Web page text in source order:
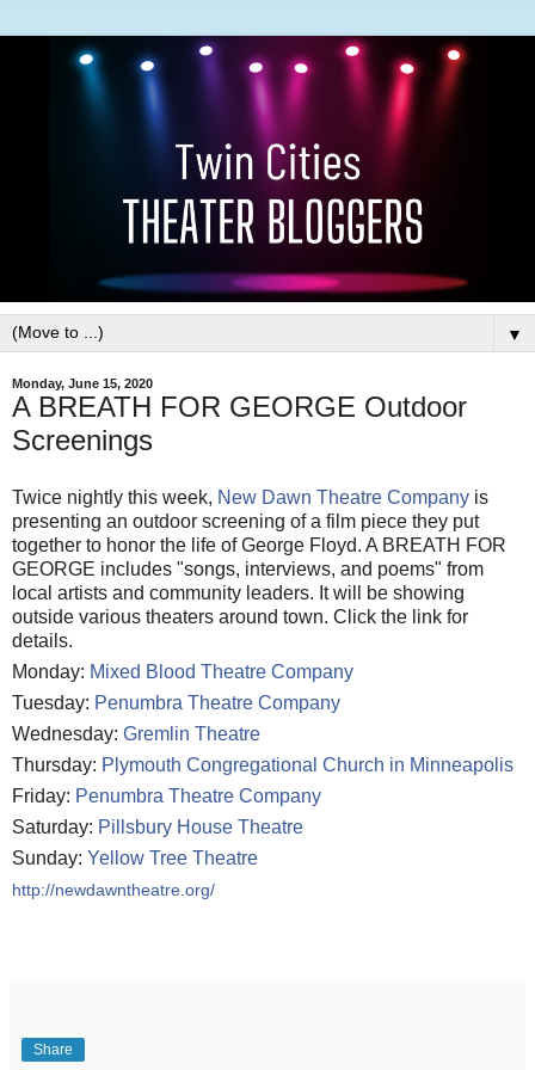
▼
Monday, June 15, 2020
A BREATH FOR GEORGE Outdoor
Screenings
Twice nightly this week, New Dawn Theatre Company is
presenting an outdoor screening of a film piece they put
together to honor the life of George Floyd. A BREATH FOR
GEORGE includes "songs, interviews, and poems" from
local artists and community leaders. It will be showing
outside various theaters around town. Click the link for
details.
Monday: Mixed Blood Theatre Company
Tuesday: Penumbra Theatre Company
Wednesday: Gremlin Theatre
Thursday: Plymouth Congregational Church in Minneapolis
Friday: Penumbra Theatre Company
Saturday: Pillsbury House Theatre
Sunday: Yellow Tree Theatre
http://newdawntheatre.org/
Share